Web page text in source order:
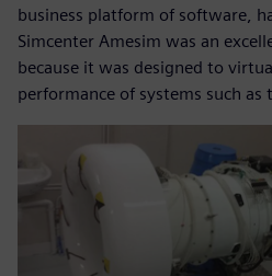
business platform of software,
Simcenter Amesim was an
because it was designed to
performance of systems such as